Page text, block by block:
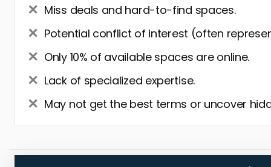
Miss deals and hard-to-find spaces.
Potential conflict of interest (often
Only 10% of available spaces are online.
Lack of specialized expertise.
May not get the best terms or uncover